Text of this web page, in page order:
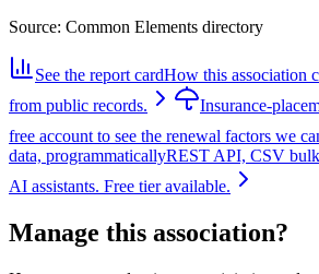
Source: Common Elements directory
See the report cardHow this association
from public records.
Insurance-
free account to see the renewal factors we
data, programmaticallyREST API, CSV
AI assistants. Free tier available.
Manage this association?